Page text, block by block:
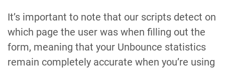
It’s important to note that our scripts detect on
which page the user was when filling out the
form, meaning that your Unbounce statistics
remain completely accurate when you’re using